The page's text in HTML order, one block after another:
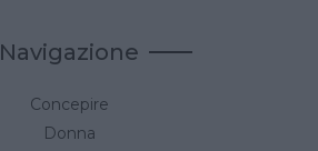
Navigazione
Concepire
Donna